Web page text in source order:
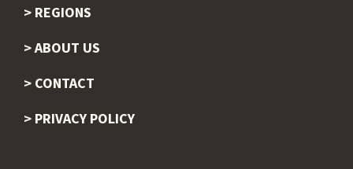
REGIONS
ABOUT US
CONTACT
PRIVACY POLICY